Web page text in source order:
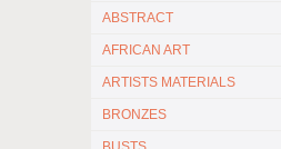
ABSTRACT
AFRICAN ART
ARTISTS MATERIALS
BRONZES